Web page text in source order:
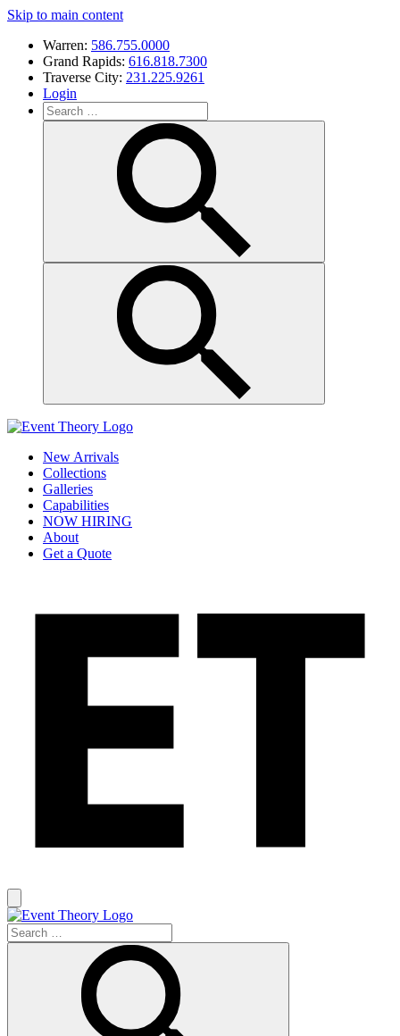
Skip to main content
Warren: 586.755.0000
Grand Rapids: 616.818.7300
Traverse City: 231.225.9261
Login
New Arrivals
Collections
Galleries
Capabilities
NOW HIRING
About
Get a Quote